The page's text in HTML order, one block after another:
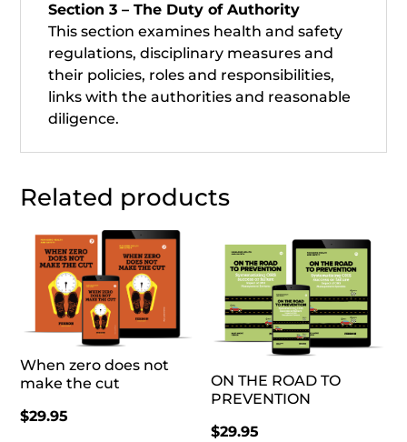
Section 3 – The Duty of Authority
This section examines health and safety
regulations, disciplinary measures and
their policies, roles and responsibilities,
links with the authorities and reasonable
diligence.
Related products
When zero does not
make the cut
$29.95
ON THE ROAD TO
PREVENTION
$29.95